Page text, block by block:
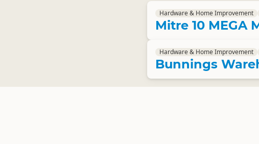
Hardware & Home Improvement
Mitre 10 MEGA
Hardware & Home Improvement
Bunnings